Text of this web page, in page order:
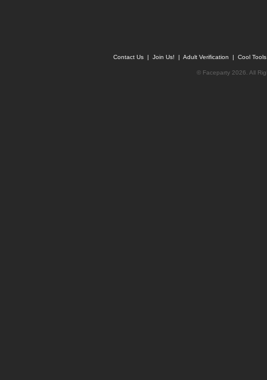
Contact Us | Join Us! | Adult Verification | Cool
© Faceparty 2026. All